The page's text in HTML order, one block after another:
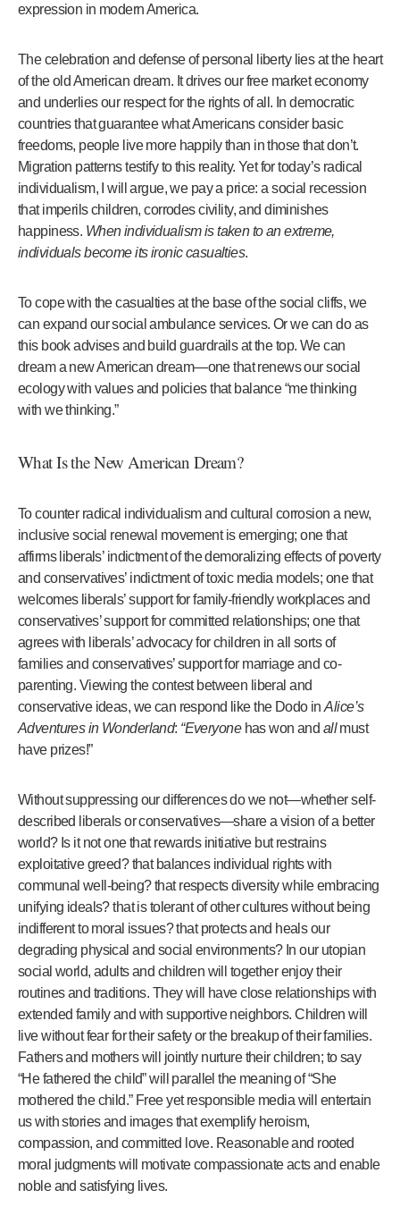
expression in modern America.
The celebration and defense of personal liberty lies at the heart
of the old American dream. It drives our free market economy
and underlies our respect for the rights of all. In democratic
countries that guarantee what Americans consider basic
freedoms, people live more happily than in those that don’t.
Migration patterns testify to this reality. Yet for today’s radical
individualism, I will argue, we pay a price: a social recession
that imperils children, corrodes civility, and diminishes
happiness. When individualism is taken to an extreme,
individuals become its ironic casualties.
To cope with the casualties at the base of the social cliffs, we
can expand our social ambulance services. Or we can do as
this book advises and build guardrails at the top. We can
dream a new American dream—one that renews our social
ecology with values and policies that balance “me thinking
with we thinking.”
What Is the New American Dream?
To counter radical individualism and cultural corrosion a new,
inclusive social renewal movement is emerging; one that
affirms liberals’ indictment of the demoralizing effects of poverty
and conservatives’ indictment of toxic media models; one that
welcomes liberals’ support for family-friendly workplaces and
conservatives’ support for committed relationships; one that
agrees with liberals’ advocacy for children in all sorts of
families and conservatives’ support for marriage and co-
parenting. Viewing the contest between liberal and
conservative ideas, we can respond like the Dodo inAlice’s
Adventures in Wonderland: “Everyonehas won and allmust
have prizes!”
Without suppressing our differences do we not—whether self-
described liberals or conservatives—share a vision of a better
world? Is it not one that rewards initiative but restrains
exploitative greed? that balances individual rights with
communal well-being? that respects diversity while embracing
unifying ideals? that is tolerant of other cultures without being
indifferent to moral issues? that protects and heals our
degrading physical and social environments? In our utopian
social world, adults and children will together enjoy their
routines and traditions. They will have close relationships with
extended family and with supportive neighbors. Children will
live without fear for their safety or the breakup of their families.
Fathers and mothers will jointly nurture their children; to say
“He fathered the child” will parallel the meaning of “She
mothered the child.” Free yet responsible media will entertain
us with stories and images that exemplify heroism,
compassion, and committed love. Reasonable and rooted
moral judgments will motivate compassionate acts and enable
noble and satisfying lives.